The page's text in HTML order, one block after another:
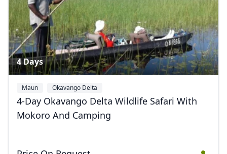
4 Days
Maun Okavango Delta
4-Day Okavango Delta Wildlife Safari With
Mokoro And Camping